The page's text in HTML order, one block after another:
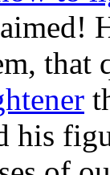
that
his